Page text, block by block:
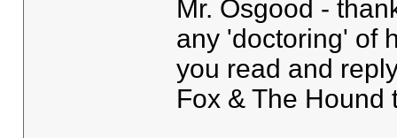
Mr. Osgood -
any 'doctoring' of
you read and
Fox & The Hound